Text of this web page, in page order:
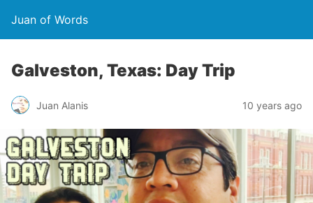
Juan of Words
Galveston, Texas: Day Trip
Juan Alanis 10 years ago